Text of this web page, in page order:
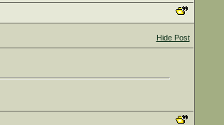
Hide Post